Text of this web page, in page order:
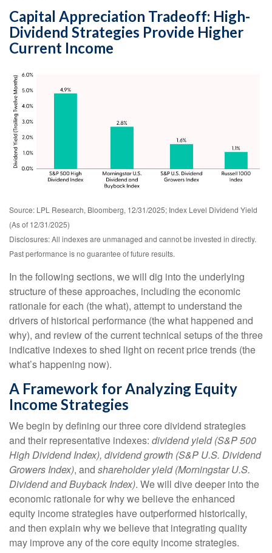
Capital Appreciation Tradeoff: High-
Dividend Strategies Provide Higher
Current Income
Source: LPL Research, Bloomberg, 12/31/2025; Index Level Dividend Yield
(As of 12/31/2025)
Disclosures: All indexes are unmanaged and cannot be invested in directly.
Past performance is no guarantee of future results.
In the following sections, we will dig into the underlying
structure of these approaches, including the economic
rationale for each (the what), attempt to understand the
drivers of historical performance (the what happened and
why), and review of the current technical setups of the three
indicative indexes to shed light on recent price trends (the
what’s happening now).
A Framework for Analyzing Equity
Income Strategies
We begin by defining our three core dividend strategies
and their representative indexes: dividend yield (S&P 500
High Dividend Index), dividend growth (S&P U.S. Dividend
Growers Index), and shareholder yield (Morningstar U.S.
Dividend and Buyback Index). We will dive deeper into the
economic rationale for why we believe the enhanced
equity income strategies have outperformed historically,
and then explain why we believe that integrating quality
may improve any of the core equity income strategies.